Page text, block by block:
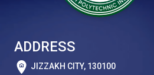
ADDRESS
JIZZAKH CITY, 130100